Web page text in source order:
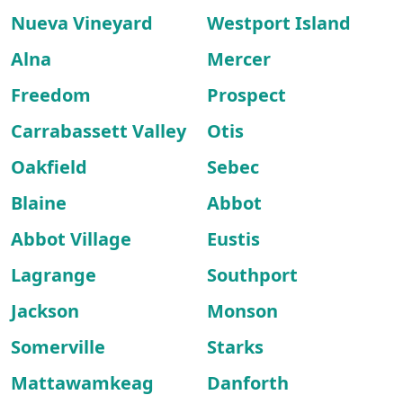
Nueva Vineyard
Westport Island
Alna
Mercer
Freedom
Prospect
Carrabassett Valley
Otis
Oakfield
Sebec
Blaine
Abbot
Abbot Village
Eustis
Lagrange
Southport
Jackson
Monson
Somerville
Starks
Mattawamkeag
Danforth